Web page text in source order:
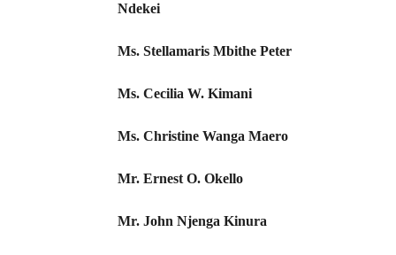
Ndekei
Ms. Stellamaris Mbithe Peter
Ms. Cecilia W. Kimani
Ms. Christine Wanga Maero
Mr. Ernest O. Okello
Mr. John Njenga Kinura